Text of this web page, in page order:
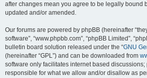
after changes mean you agree to be legally bound
updated and/or amended.
Our forums are powered by phpBB (hereinafter
software”, “www.phpbb.com”, “phpBB Limited”,
bulletin board solution released under the “GNU
(hereinafter “GPL”) and can be downloaded from
software only facilitates internet based
responsible for what we allow and/or disallow as